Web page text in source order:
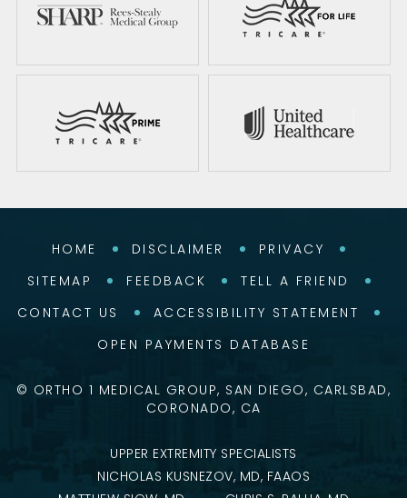
HOME DISCLAIMER
PRIVACY
SITEMAP
FEEDBACK
TELL A FRIEND
CONTACT US
ACCESSIBILITY STATEMENT
OPEN PAYMENTS DATABASE
© ORTHO 1 MEDICAL GROUP, SAN DIEGO, CARLSBAD,
CORONADO, CA
UPPER EXTREMITY SPECIALISTS
NICHOLAS KUSNEZOV, MD, FAAOS